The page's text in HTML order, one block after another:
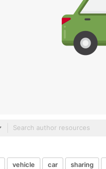
vehicle car sharing